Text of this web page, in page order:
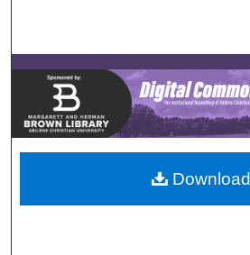
Browse
My
About
Digital Commons
Download